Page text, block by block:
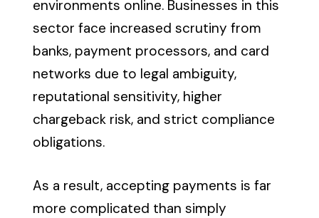
environments online. Businesses in this
sector face increased scrutiny from
banks, payment processors, and card
networks due to legal ambiguity,
reputational sensitivity, higher
chargeback risk, and strict compliance
obligations.
As a result, accepting payments is far
more complicated than simply